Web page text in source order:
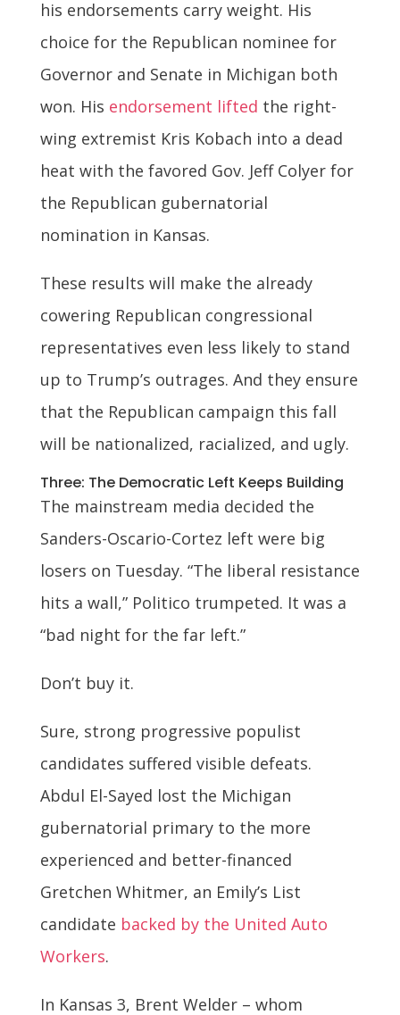
his endorsements carry weight. His
choice for the Republican nominee for
Governor and Senate in Michigan both
won. His endorsement lifted the right-
wing extremist Kris Kobach into a dead
heat with the favored Gov. Jeff Colyer for
the Republican gubernatorial
nomination in Kansas.
These results will make the already
cowering Republican congressional
representatives even less likely to stand
up to Trump’s outrages. And they ensure
that the Republican campaign this fall
will be nationalized, racialized, and ugly.
Three: The Democratic Left Keeps Building
The mainstream media decided the
Sanders-Oscario-Cortez left were big
losers on Tuesday. “The liberal resistance
hits a wall,” Politico trumpeted. It was a
“bad night for the far left.”
Don’t buy it.
Sure, strong progressive populist
candidates suffered visible defeats.
Abdul El-Sayed lost the Michigan
gubernatorial primary to the more
experienced and better-financed
Gretchen Whitmer, an Emily’s List
candidate backed by the United Auto
Workers.
In Kansas 3, Brent Welder – whom